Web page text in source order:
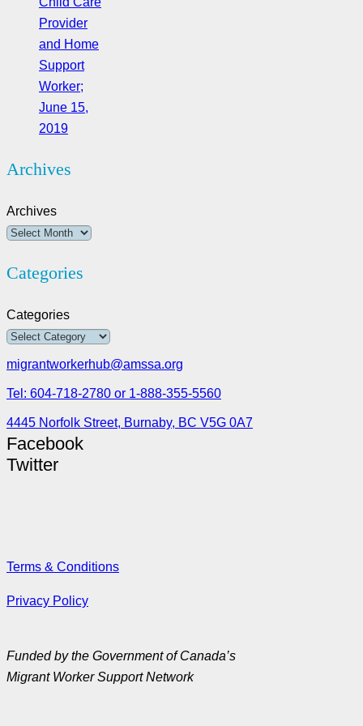
Provider
and Home
Support
Worker;
June 15,
2019
Archives
Archives
Categories
Categories
migrantworkerhub@amssa.org
Tel: 604-718-2780 or 1-888-355-5560
4445 Norfolk Street, Burnaby, BC V5G 0A7
Facebook
Twitter
Terms & Conditions
Privacy Policy
Funded by the Government of Canada’s
Migrant Worker Support Network